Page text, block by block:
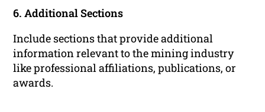
6. Additional Sections
Include sections that provide additional
information relevant to the mining industry
like professional affiliations, publications, or
awards.